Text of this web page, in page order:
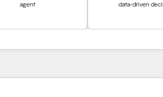
data-driven decisions